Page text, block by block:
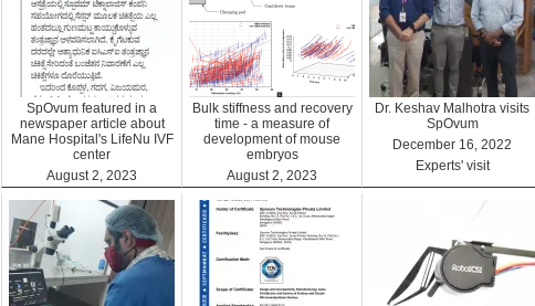
SpOvum featured in a
newspaper article about
Mane Hospital's LifeNu IVF
center
August 2, 2023
Clinics
Bulk stiffness and recovery
time - a measure of
development of mouse
embryos
August 2, 2023
Benefits
Dr. Keshav Malhotra visits
SpOvum
December 16, 2022
Experts' visit